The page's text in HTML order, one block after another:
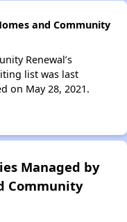
and Community
Renewal’s
list was last
on May 28, 2021.
Managed by
Community